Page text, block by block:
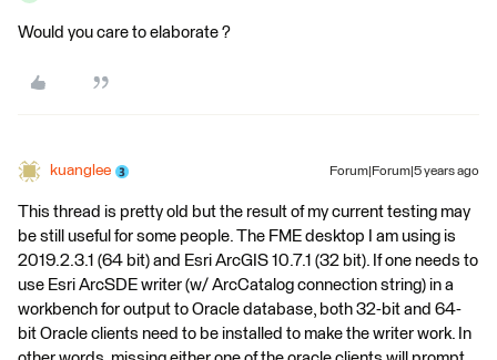
Would you care to elaborate ?
kuanglee Forum|Forum|5 years ago
This thread is pretty old but the result of my current testing may
be still useful for some people. The FME desktop I am using is
2019.2.3.1 (64 bit) and Esri ArcGIS 10.7.1 (32 bit). If one needs to
use Esri ArcSDE writer (w/ ArcCatalog connection string) in a
workbench for output to Oracle database, both 32-bit and 64-
bit Oracle clients need to be installed to make the writer work. In